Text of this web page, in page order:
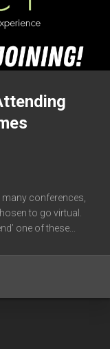
conferences,
to go virtual.
one of these...